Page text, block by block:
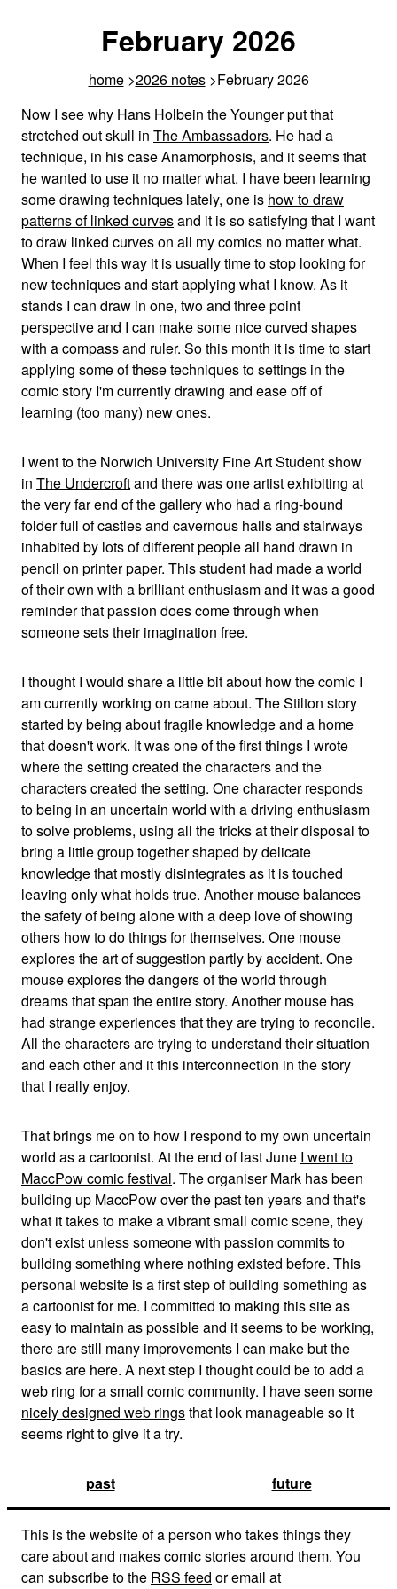
February 2026
home 2026 notes
February 2026
Now I see why Hans Holbein the Younger put that
stretched out skull in The Ambassadors. He had a
technique, in his case Anamorphosis, and it seems that
he wanted to use it no matter what. I have been learning
some drawing techniques lately, one is how to draw
patterns of linked curvesand it is so satisfying that I want
to draw linked curves on all my comics no matter what.
When I feel this way it is usually time to stop looking for
new techniques and start applying what I know. As it
stands I can draw in one, two and three point
perspective and I can make some nice curved shapes
with a compass and ruler. So this month it is time to start
applying some of these techniques to settings in the
comic story I'm currently drawing and ease off of
learning (too many) new ones.
I went to the Norwich University Fine Art Student show
in The Undercroftand there was one artist exhibiting at
the very far end of the gallery who had a ring-bound
folder full of castles and cavernous halls and stairways
inhabited by lots of different people all hand drawn in
pencil on printer paper. This student had made a world
of their own with a brilliant enthusiasm and it was a good
reminder that passion does come through when
someone sets their imagination free.
I thought I would share a little bit about how the comic I
am currently working on came about. The Stilton story
started by being about fragile knowledge and a home
that doesn't work. It was one of the first things I wrote
where the setting created the characters and the
characters created the setting. One character responds
to being in an uncertain world with a driving enthusiasm
to solve problems, using all the tricks at their disposal to
bring a little group together shaped by delicate
knowledge that mostly disintegrates as it is touched
leaving only what holds true. Another mouse balances
the safety of being alone with a deep love of showing
others how to do things for themselves. One mouse
explores the art of suggestion partly by accident. One
mouse explores the dangers of the world through
dreams that span the entire story. Another mouse has
had strange experiences that they are trying to reconcile.
All the characters are trying to understand their situation
and each other and it this interconnection in the story
that I really enjoy.
That brings me on to how I respond to my own uncertain
world as a cartoonist. At the end of last June I went to
MaccPow comic festival. The organiser Mark has been
building up MaccPow over the past ten years and that's
what it takes to make a vibrant small comic scene, they
don't exist unless someone with passion commits to
building something where nothing existed before. This
personal website is a first step of building something as
a cartoonist for me. I committed to making this site as
easy to maintain as possible and it seems to be working,
there are still many improvements I can make but the
basics are here. A next step I thought could be to add a
web ring for a small comic community. I have seen some
nicely designed web ringsthat look manageable so it
seems right to give it a try.
past future
This is the website of a person who takes things they
care about and makes comic stories around them. You
can subscribe to the RSS feed or email at